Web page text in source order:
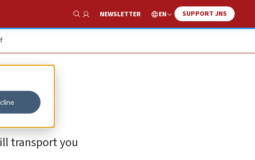
Show Search
NEWSLETTER EN SUPPORT JNS
transport you